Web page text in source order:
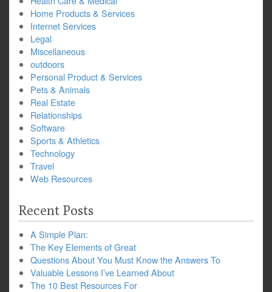
Home Products & Services
Internet Services
Legal
Miscellaneous
outdoors
Personal Product & Services
Pets & Animals
Real Estate
Relationships
Software
Sports & Athletics
Technology
Travel
Web Resources
Recent Posts
A Simple Plan:
The Key Elements of Great
Questions About You Must Know the Answers To
Valuable Lessons I’ve Learned About
The 10 Best Resources For